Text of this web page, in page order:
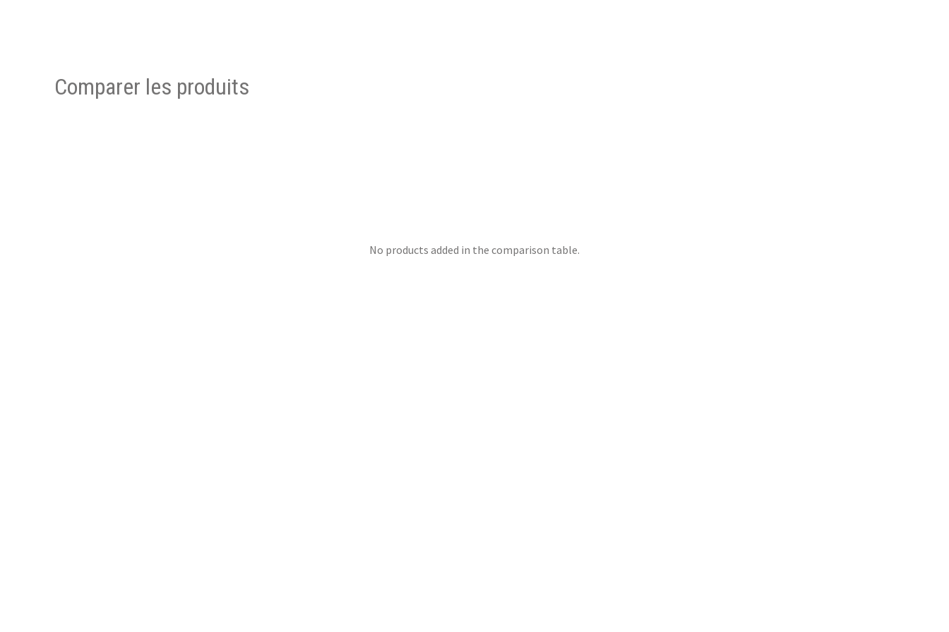
Comparer les produits
No products added in the comparison table.